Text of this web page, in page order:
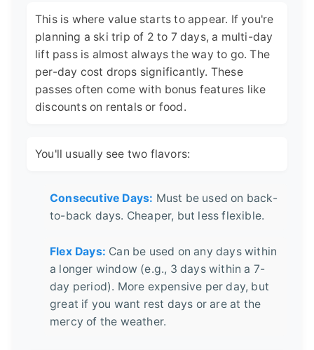
This is where value starts to appear. If you're
planning a ski trip of 2 to 7 days, a multi-day
lift pass is almost always the way to go. The
per-day cost drops significantly. These
passes often come with bonus features like
discounts on rentals or food.
You'll usually see two flavors:
Consecutive Days: Must be used on back-
to-back days. Cheaper, but less flexible.
Flex Days: Can be used on any days within
a longer window (e.g., 3 days within a 7-
day period). More expensive per day, but
great if you want rest days or are at the
mercy of the weather.